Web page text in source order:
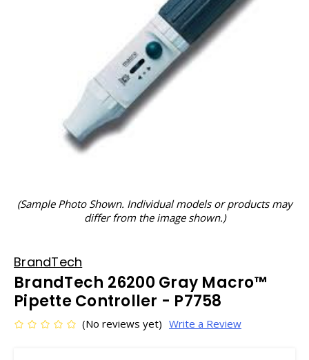
(Sample Photo Shown. Individual models or products may
differ from the image shown.)
BrandTech
BrandTech 26200 Gray Macro™
Pipette Controller - P7758
(No reviews yet) Write a Review